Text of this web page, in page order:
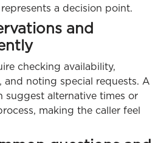
a decision point.
and
checking availability,
and noting special requests. A
suggest alternative times or
making the caller feel